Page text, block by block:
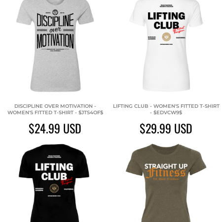
DISCIPLINE OVER MOTIVATION -
WOMEN'S FITTED T-SHIRT - $JTS4OF$
$24.99 USD
LIFTING CLUB - WOMEN'S FITTED T-SHIRT
- $EDVCW9$
$29.99 USD